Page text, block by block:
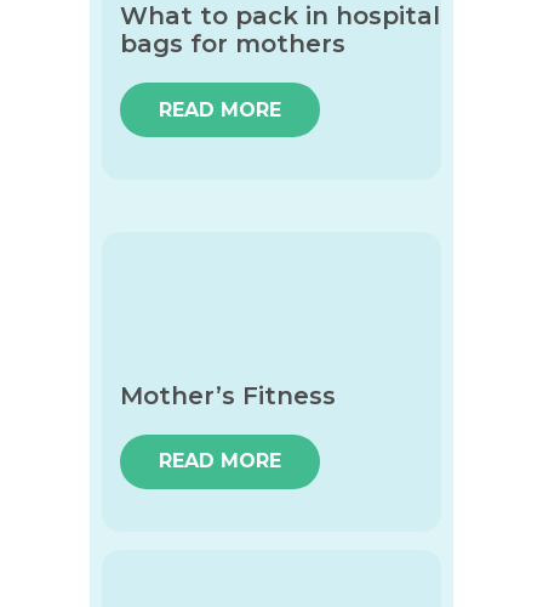
What to pack in hospital
bags for mothers
READ MORE
Mother’s Fitness
READ MORE